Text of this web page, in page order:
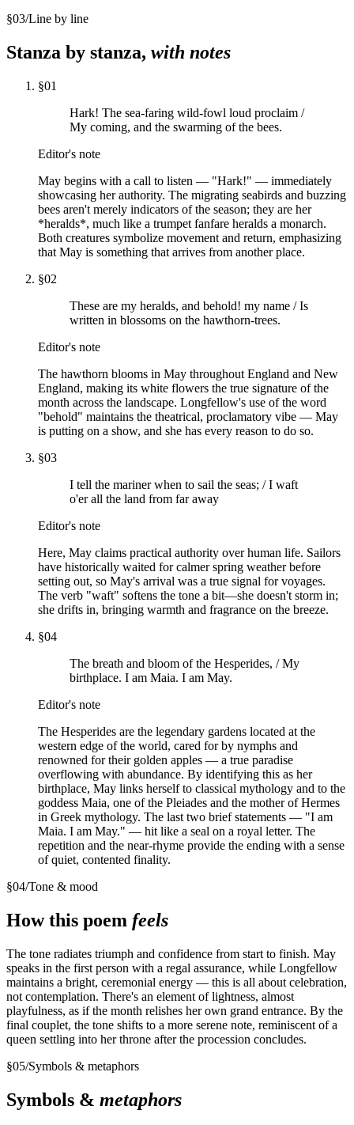
§03/Line by line
Stanza by stanza, with notes
§01
Hark! The sea-faring wild-fowl loud proclaim /
My coming, and the swarming of the bees.
Editor's note
May begins with a call to listen — "Hark!" — immediately
showcasing her authority. The migrating seabirds and buzzing
bees aren't merely indicators of the season; they are her
*heralds*, much like a trumpet fanfare heralds a monarch.
Both creatures symbolize movement and return, emphasizing
that May is something that arrives from another place.
§02
These are my heralds, and behold! my name / Is
written in blossoms on the hawthorn-trees.
Editor's note
The hawthorn blooms in May throughout England and New
England, making its white flowers the true signature of the
month across the landscape. Longfellow's use of the word
"behold" maintains the theatrical, proclamatory vibe — May
is putting on a show, and she has every reason to do so.
§03
I tell the mariner when to sail the seas; / I waft
o'er all the land from far away
Editor's note
Here, May claims practical authority over human life. Sailors
have historically waited for calmer spring weather before
setting out, so May's arrival was a true signal for voyages.
The verb "waft" softens the tone a bit—she doesn't storm in;
she drifts in, bringing warmth and fragrance on the breeze.
§04
The breath and bloom of the Hesperides, / My
birthplace. I am Maia. I am May.
Editor's note
The Hesperides are the legendary gardens located at the
western edge of the world, cared for by nymphs and
renowned for their golden apples — a true paradise
overflowing with abundance. By identifying this as her
birthplace, May links herself to classical mythology and to the
goddess Maia, one of the Pleiades and the mother of Hermes
in Greek mythology. The last two brief statements — "I am
Maia. I am May." — hit like a seal on a royal letter. The
repetition and the near-rhyme provide the ending with a sense
of quiet, contented finality.
§04/Tone & mood
How this poem feels
The tone radiates triumph and confidence from start to finish. May
speaks in the first person with a regal assurance, while Longfellow
maintains a bright, ceremonial energy — this is all about celebration,
not contemplation. There's an element of lightness, almost
playfulness, as if the month relishes her own grand entrance. By the
final couplet, the tone shifts to a more serene note, reminiscent of a
queen settling into her throne after the procession concludes.
§05/Symbols & metaphors
Symbols & metaphors